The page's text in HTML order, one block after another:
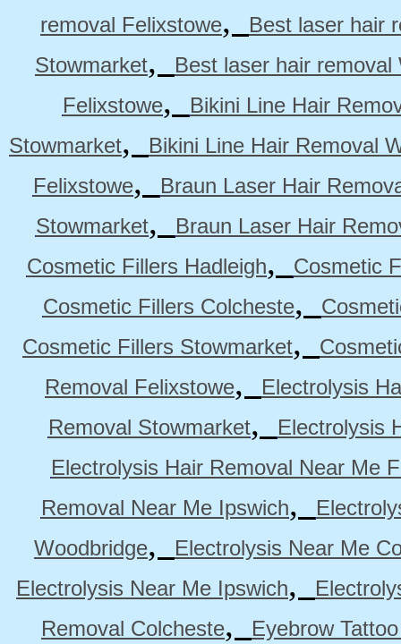
removal Felixstowe,
Best laser hair
Stowmarket,
Best laser hair removal
Felixstowe,
Bikini Line Hair
Stowmarket,
Bikini Line Hair Removal
Felixstowe,
Braun Laser Hair
Stowmarket,
Braun Laser Hair
Cosmetic Fillers Hadleigh,
Cosmetic
Cosmetic Fillers Colcheste,
Cosmetic Fillers Stowmarket,
Removal Felixstowe,
Electrolysis
Removal Stowmarket,
Electrolysis
Electrolysis Hair Removal Near Me
Removal Near Me Ipswich,
Woodbridge,
Electrolysis Near Me
Electrolysis Near Me Ipswich,
Removal Colcheste,
Eyebrow